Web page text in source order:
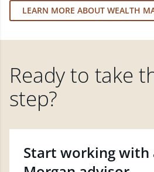
LEARN MORE ABOUT WEALTH
Ready to take
step?
Start working with